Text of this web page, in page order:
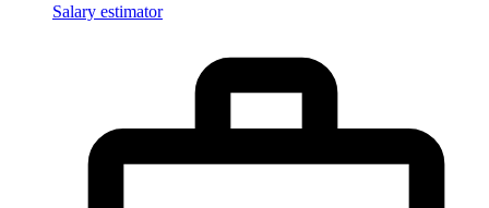
Salary estimator